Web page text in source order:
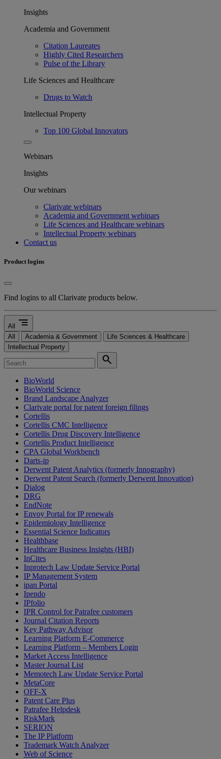
Insights
Academia and Government
Citation Laureates
Highly Cited Researchers
Pulse of the Library
Life Sciences and Healthcare
Drugs to Watch
Intellectual Property
Top 100 Global Innovators
Webinars
Insights
Our webinars
Clarivate webinars
Academia and Government webinars
Life Sciences and Healthcare webinars
Intellectual Property webinars
Contact us
Product logins
Find logins to all Clarivate products below.
All segment
All Academia & Government
Life Sciences & Healthcare
Intellectual Property
search
BioWorld
BioWorld Science
Brand Landscape Analyzer
Clarivate portal for patent foreign filings
Cortellis
Cortellis CMC Intelligence
Cortellis Drug Discovery Intelligence
Cortellis Product Intelligence
CPA Global Workbench
Darts-ip
Derwent Patent Analytics (formerly Innography)
Derwent Patent Search (formerly Derwent Innovation)
Dialog
DRG
EndNote
Envoy Portal for IP renewals
Epidemiology Intelligence
Essential Science Indicators
Healthbase
Healthcare Business Insights (HBI)
InCites
Inprotech Law Update Service Portal
IP Management System
ipan Portal
Ipendo
IPfolio
IPR Control for Patrafee customers
Journal Citation Reports
Key Pathway Advisor
Learning Platform E-Commerce
Learning Platform – Members Login
Market Access Intelligence
Master Journal List
Memotech Law Update Service Portal
MetaCore
OFF-X
Patent Care Plus
Patrafee Helpdesk
RiskMark
SERION
The IP Platform
Trademark Watch Analyzer
Web of Science